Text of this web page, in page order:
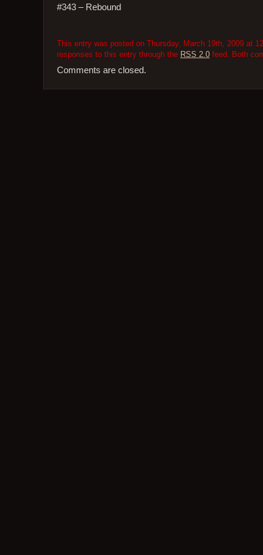
#343 – Rebound
This entry was posted on Thursday, March 19th, 2009 at
responses to this entry through the RSS 2.0feed. Both
Comments are closed.